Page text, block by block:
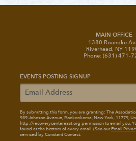
MAIN OFFICE
1380 Roanoke
Riverhead, NY
Phone: (631) 471-
EVENTS POSTING SIGNUP
By submitting this form, you are granting: The
939 Johnson Avenue, Ronkonkoma, New York, 11779,
http://recoverycentereast.org permission to email you.
found at the bottom of every email. (See ourEmail
serviced by Constant Contact.